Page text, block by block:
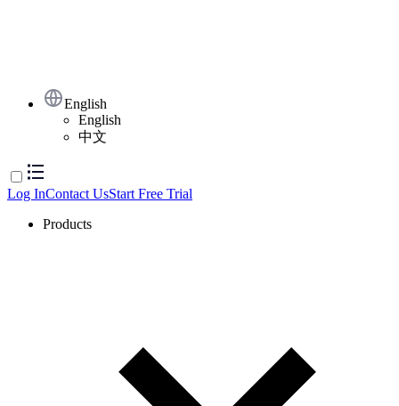
English
English
中文
Log InContact UsStart Free Trial
Products